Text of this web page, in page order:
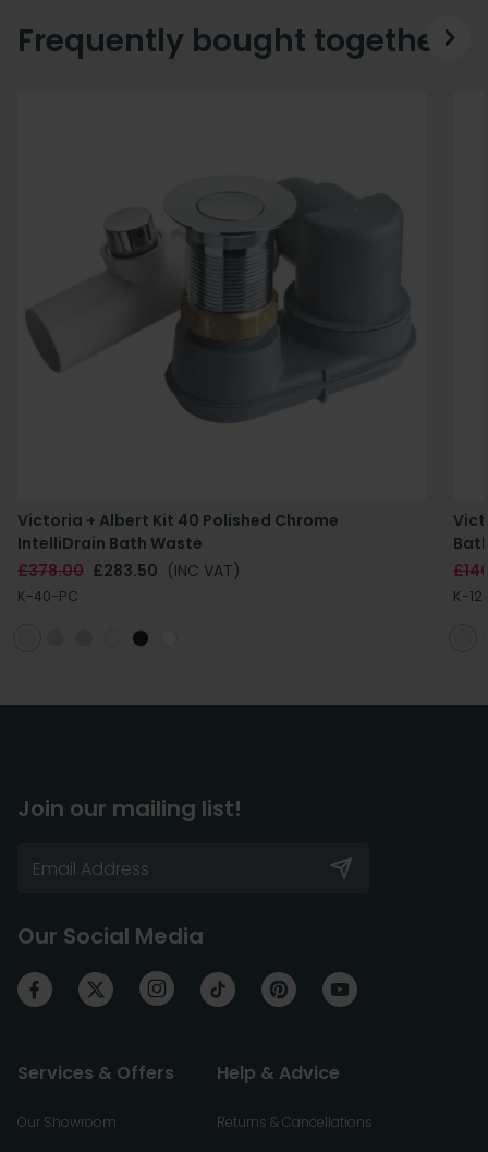
Frequently bought together
Victoria + Albert Kit 40 Polished Chrome
IntelliDrain Bath Waste
£378.00 £283.50 (INC VAT)
K-40-PC K-
Join our mailing list!
Our Social Media
Services & Offers
Our Showroom
Help & Advice
Returns & Cancellations